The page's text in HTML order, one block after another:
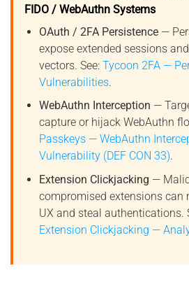
FIDO / WebAuthn Systems
OAuth / 2FA Persistence—
expose extended sessions
vectors. See: Tycoon 2FA —
Vulnerabilities.
WebAuthn Interception —
capture or hijack WebAuthn
Passkeys — WebAuthn
Vulnerability (DEF CON 33).
Extension Clickjacking —
compromised extensions can
UX and steal authentications.
Extension Clickjacking —